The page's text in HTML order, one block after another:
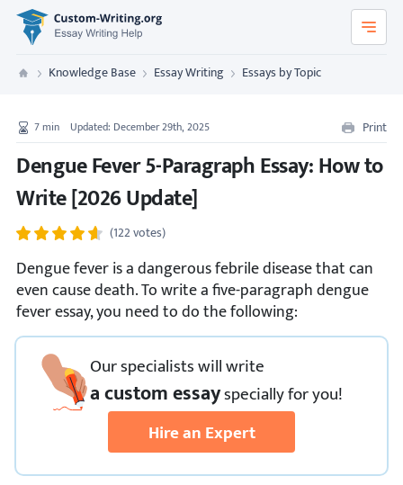
Custom-Writing.org
Custom Writing
Knowledge Base Essay Writing Essays by Topic
7min Updated: December 29th, 2025 Print
Dengue Fever 5-Paragraph Essay: How to
Write [2026 Update]
(122 votes)
Dengue fever is a dangerous febrile disease that can
even cause death. To write a five-paragraph dengue
fever essay, you need to do the following:
Our specialists will write
a custom essayspeciallyfor you!
Hire an Expert